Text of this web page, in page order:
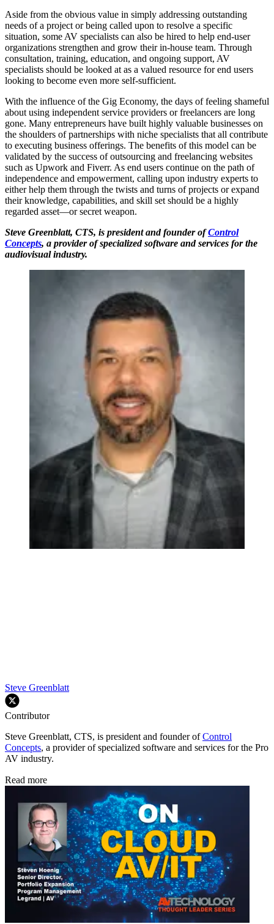
Aside from the obvious value in simply addressing outstanding
needs of a project or being called upon to resolve a specific
situation, some AV specialists can also be hired to help end-user
organizations strengthen and grow their in-house team. Through
consultation, training, education, and ongoing support, AV
specialists should be looked at as a valued resource for end users
looking to become even more self-sufficient.
With the influence of the Gig Economy, the days of feeling shameful
about using independent service providers or freelancers are long
gone. Many entrepreneurs have built highly valuable businesses on
the shoulders of partnerships with niche specialists that all contribute
to executing business offerings. The benefits of this model can be
validated by the success of outsourcing and freelancing websites
such as Upwork and Fiverr. As end users continue on the path of
independence and empowerment, calling upon industry experts to
either help them through the twists and turns of projects or expand
their knowledge, capabilities, and skill set should be a highly
regarded asset—or secret weapon.
Steve Greenblatt, CTS, is president and founder ofControl
Concepts, a provider of specialized software and services for the
audiovisual industry.
Steve Greenblatt
Contributor
Steve Greenblatt, CTS, is president and founder ofControl
Concepts, a provider of specialized software and services for the Pro
AV industry.
Read more